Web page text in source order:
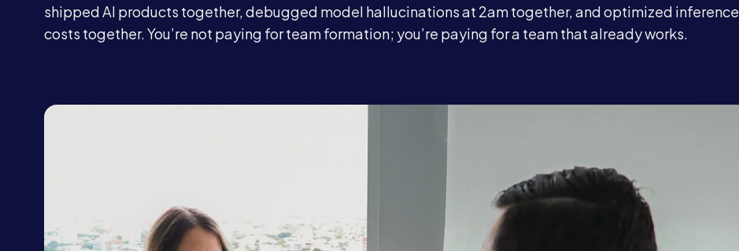
shipped AI products together, debugged model hallucinations at 2am together, and optimized inference
costs together. You’re not paying for team formation; you’re paying for a team that already works.